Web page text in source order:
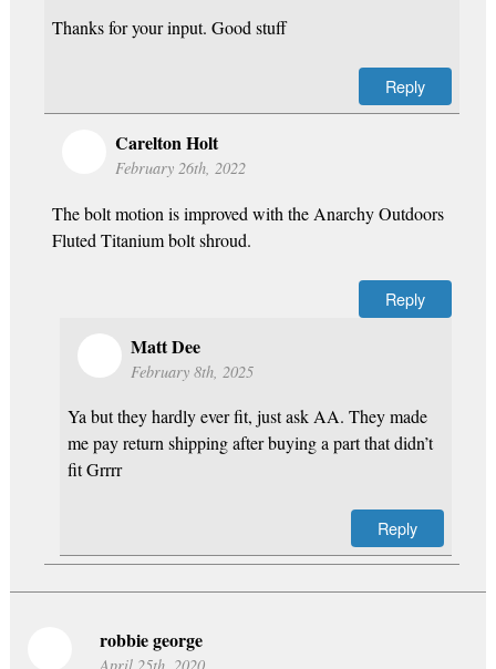
Thanks for your input. Good stuff
Reply
Carelton Holt
February 26th, 2022
The bolt motion is improved with the Anarchy Outdoors
Fluted Titanium bolt shroud.
Reply
Matt Dee
February 8th, 2025
Ya but they hardly ever fit, just ask AA. They made
me pay return shipping after buying a part that didn’t
fit Grrrr
Reply
robbie george